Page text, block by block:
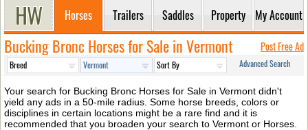
Horses Trailers Saddles Property My Account
Bucking Bronc Horses for Sale in Vermont Post Free Ad
Advanced Search
Your search for Bucking Bronc Horses for Sale in Vermont didn't
yield any ads in a 50-mile radius. Some horse breeds, colors or
disciplines in certain locations might be a rare find and it is
recommended that you broaden your search to Vermont or Horses.